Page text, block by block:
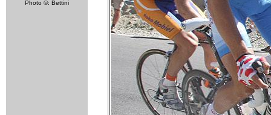
Photo ©: Bettini